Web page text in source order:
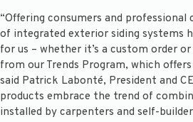
“Offering consumers and professional
of integrated exterior siding systems
for us – whether it’s a custom order
from our Trends Program, which
said Patrick Labonté, President and
products embrace the trend of
installed by carpenters and self-